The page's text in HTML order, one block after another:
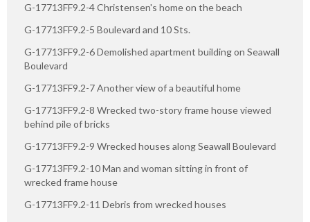
G-17713FF9.2-4 Christensen's home on the beach
G-17713FF9.2-5 Boulevard and 10 Sts.
G-17713FF9.2-6 Demolished apartment building on Seawall
Boulevard
G-17713FF9.2-7 Another view of a beautiful home
G-17713FF9.2-8 Wrecked two-story frame house viewed
behind pile of bricks
G-17713FF9.2-9 Wrecked houses along Seawall Boulevard
G-17713FF9.2-10 Man and woman sitting in front of
wrecked frame house
G-17713FF9.2-11 Debris from wrecked houses